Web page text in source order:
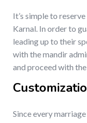
It’s simple to
Karnal. In order to
leading up to their
with the mandir
and proceed with
Since every